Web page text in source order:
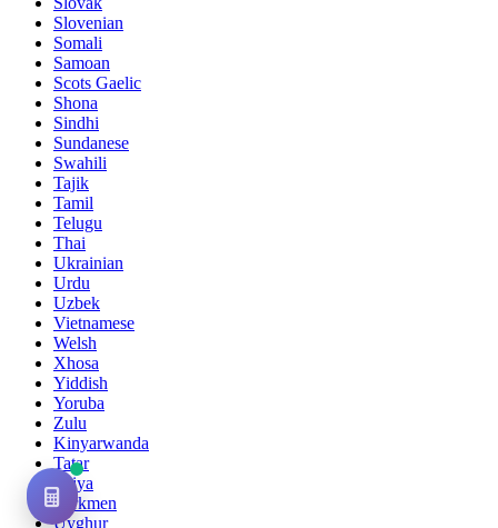
Slovenian
Somali
Samoan
Scots Gaelic
Shona
Sindhi
Sundanese
Swahili
Tajik
Tamil
Telugu
Thai
Ukrainian
Urdu
Uzbek
Vietnamese
Welsh
Xhosa
Yiddish
Yoruba
Zulu
Kinyarwanda
Tatar
Oriya
Turkmen
Uyghur